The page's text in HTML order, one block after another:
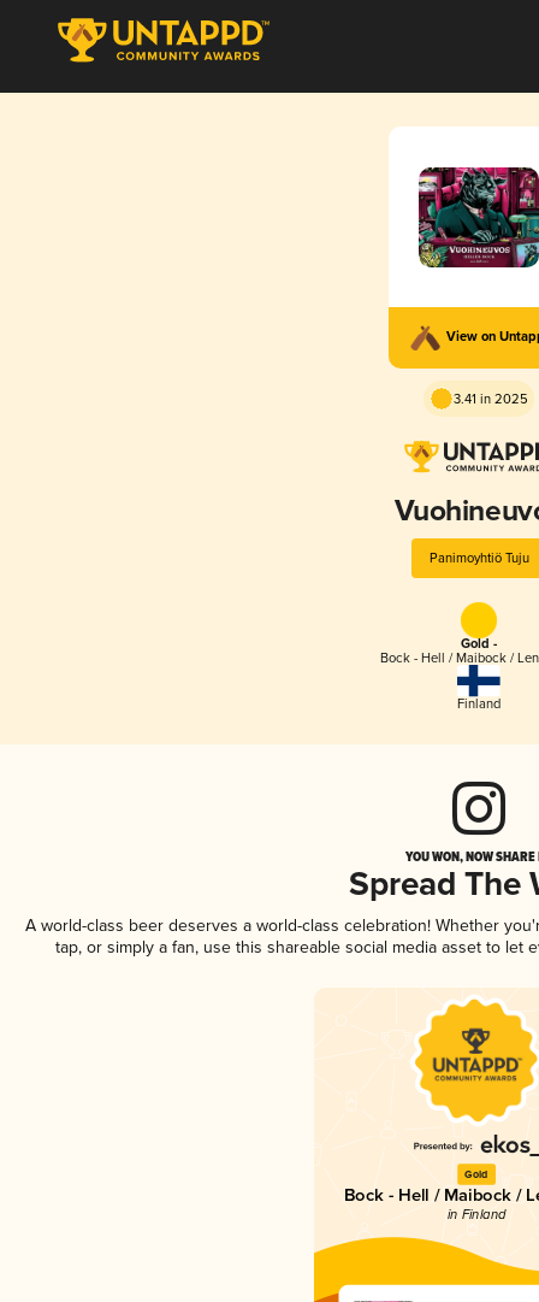
View on
3.41 in 2025
Panimoyhtiö Tuju
Gold -
Bock - Hell / Maibock /
Finland
YOU WON, NOW
Spread The
A world-class beer deserves a world-class celebration! Whether
tap, or simply a fan, use this shareable social media asset to
Gold
Bock - Hell / Maibock /
in Finland